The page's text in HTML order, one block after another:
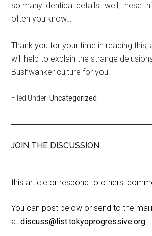
so many identical details…well, these
often you know…
Thank you for your time in reading this,
will help to explain the strange
Bushwanker culture for you.
Filed Under:Uncategorized
JOIN THE DISCUSSION
this article or respond to others'
You can post below or send to the
atdiscuss@list.tokyoprogressive.org.